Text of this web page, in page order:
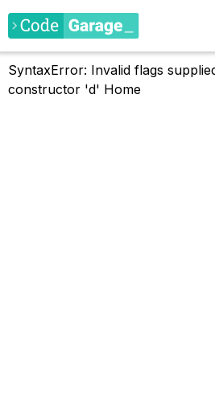
SyntaxError: Invalid flags
constructor 'd' Home